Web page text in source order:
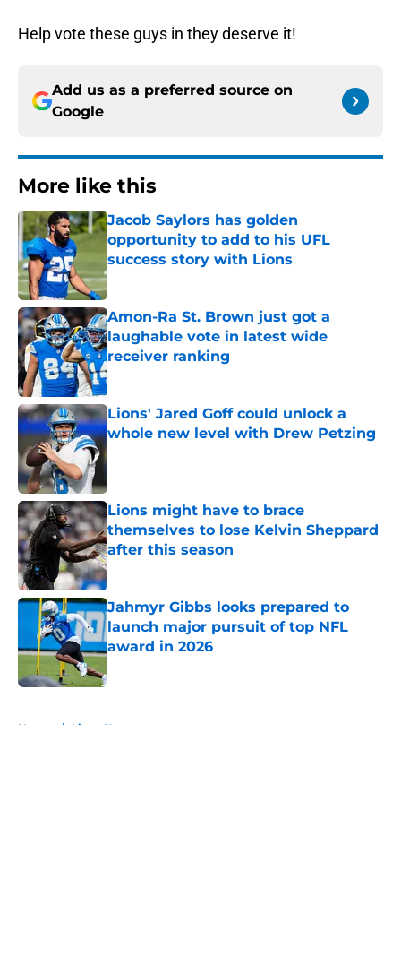
Help vote these guys in they deserve it!
Add us as a preferred source on
Google
More like this
Jacob Saylors has golden
opportunity to add to his UFL
success story with Lions
Published by on Invalid Date
Amon-Ra St. Brown just got a
laughable vote in latest wide
receiver ranking
Published by on Invalid Date
Lions' Jared Goff could unlock a
whole new level with Drew Petzing
Published by on Invalid Date
Lions might have to brace
themselves to lose Kelvin Sheppard
after this season
Published by on Invalid Date
Jahmyr Gibbs looks prepared to
launch major pursuit of top NFL
award in 2026
Home / Lions News